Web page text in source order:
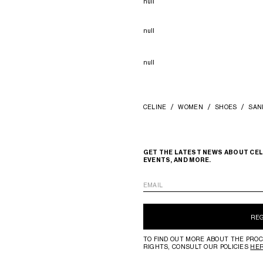
null
null
CELINE WOMEN SHOES
GET THE LATEST NEWS ABOUT
EVENTS, AND MORE.
EMAIL
TO FIND OUT MORE ABOUT THE
RIGHTS, CONSULT OUR POLICIES